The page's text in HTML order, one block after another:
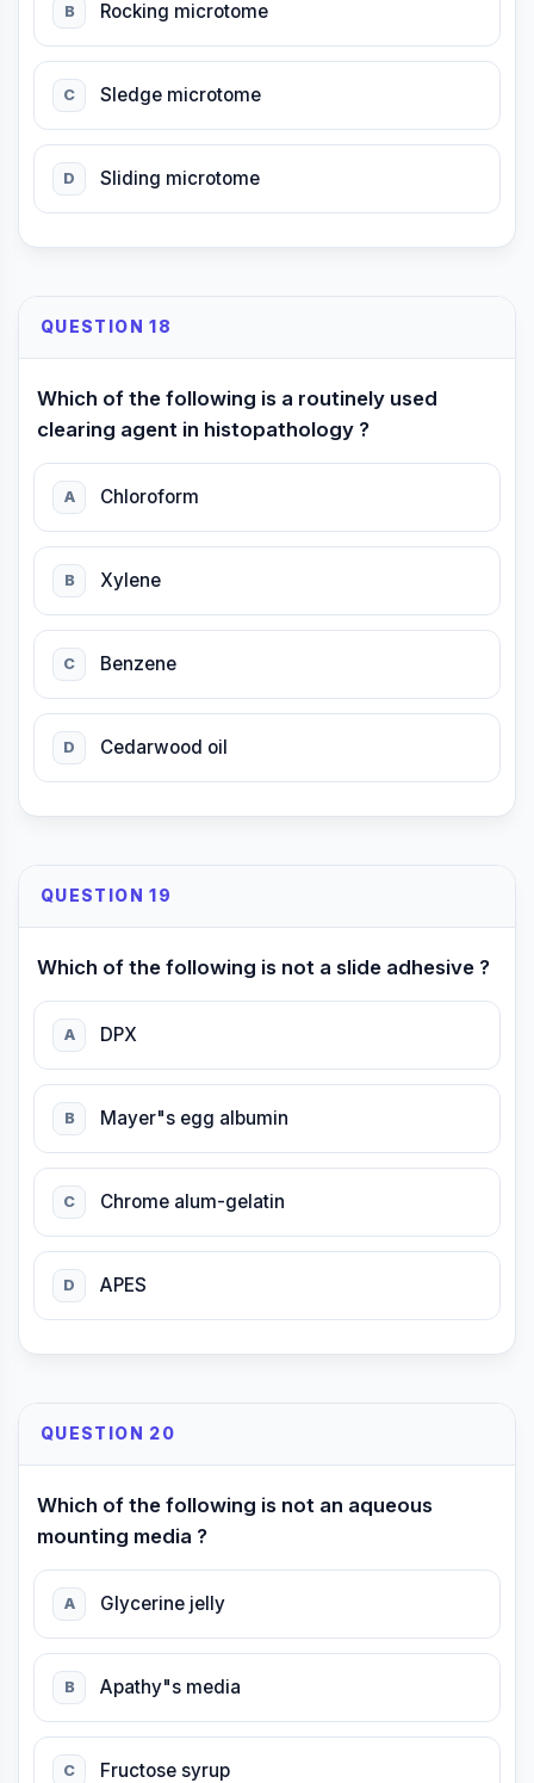
B Rocking microtome
C Sledge microtome
D Sliding microtome
QUESTION 18
Which of the following is a routinely used
clearing agent in histopathology ?
A Chloroform
B Xylene
C Benzene
D Cedarwood oil
QUESTION 19
Which of the following is not a slide adhesive ?
A DPX
B Mayer"s egg albumin
C Chrome alum-gelatin
D APES
QUESTION 20
Which of the following is not an aqueous
mounting media ?
A Glycerine jelly
B Apathy"s media
C Fructose syrup